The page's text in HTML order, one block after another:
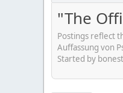
"The
Postings reflect
Auffassung von
Started by